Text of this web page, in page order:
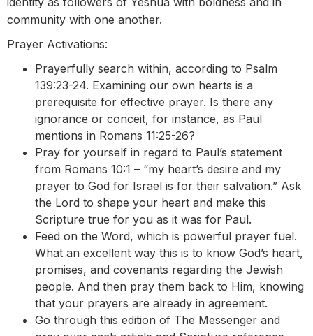
community with one another.
Prayer Activations:
Prayerfully search within, according to Psalm
139:23-24. Examining our own hearts is a
prerequisite for effective prayer. Is there any
ignorance or conceit, for instance, as Paul
mentions in Romans 11:25-26?
Pray for yourself in regard to Paul’s statement
from Romans 10:1 – “my heart’s desire and my
prayer to God for Israel is for their salvation.” Ask
the Lord to shape your heart and make this
Scripture true for you as it was for Paul.
Feed on the Word, which is powerful prayer fuel.
What an excellent way this is to know God’s heart,
promises, and covenants regarding the Jewish
people. And then pray them back to Him, knowing
that your prayers are already in agreement.
Go through this edition of The Messenger and